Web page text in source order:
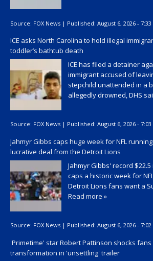
Source: FOX News | Published: August 6, 2026 -
ICE asks North Carolina to hold illegal
toddler’s bathtub death
ICE has filed a detainer
immigrant accused of
stepchild unattended in a
allegedly drowned, DHS
Source: FOX News | Published: August 6, 2026 -
Jahmyr Gibbs caps huge week for NFL
lucrative deal from the Detroit Lions
Jahmyr Gibbs' record
caps a historic week for
Detroit Lions fans want a
Read more »
Source: FOX News | Published: August 6, 2026 -
'Primetime' star Robert Pattinson shocks
transformation in 'unsettling' trailer